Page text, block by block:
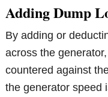
Adding Dump
By adding or
across the
countered against
the generator speed